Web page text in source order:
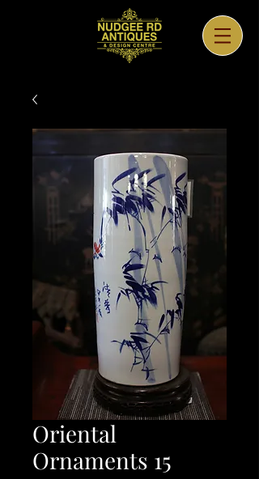
Oriental
Ornaments 15